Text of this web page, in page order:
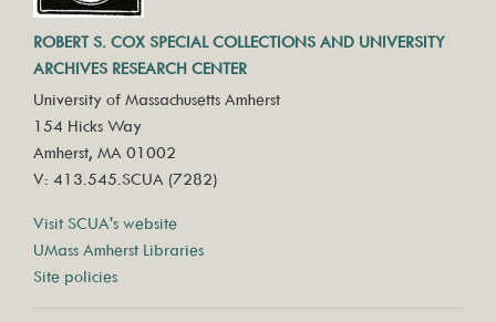
ROBERT S. COX SPECIAL COLLECTIONS AND UNIVERSITY
ARCHIVES RESEARCH CENTER
University of Massachusetts Amherst
154 Hicks Way
Amherst, MA 01002
V: 413.545.SCUA (7282)
Visit SCUA's website
UMass Amherst Libraries
Site policies